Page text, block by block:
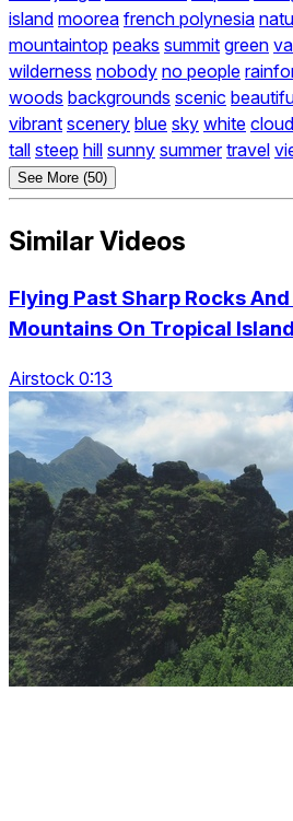
island moorea french polynesia
mountaintop peaks summit green
wilderness nobody no people
woods backgrounds scenic
vibrant scenery blue sky white
tall steep hill sunny summer travel
See More (50)
Similar Videos
Flying Past Sharp Rocks
Mountains On Tropical Island
Airstock 0:13